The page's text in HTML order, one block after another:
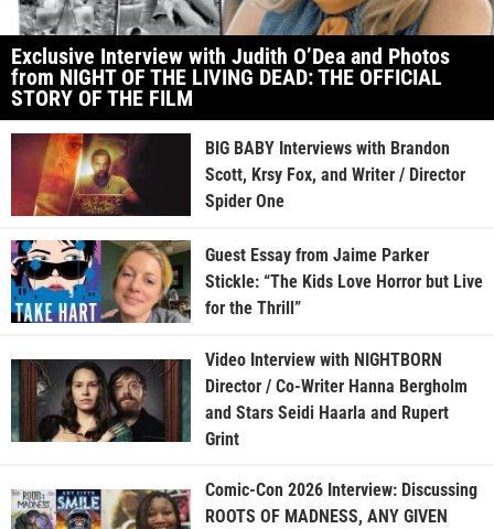
Exclusive Interview with Judith O’Dea and Photos
from NIGHT OF THE LIVING DEAD: THE OFFICIAL
STORY OF THE FILM
BIG BABY Interviews with Brandon
Scott, Krsy Fox, and Writer / Director
Spider One
Guest Essay from Jaime Parker
Stickle: “The Kids Love Horror but Live
for the Thrill”
Video Interview with NIGHTBORN
Director / Co-Writer Hanna Bergholm
and Stars Seidi Haarla and Rupert
Grint
Comic-Con 2026 Interview: Discussing
ROOTS OF MADNESS, ANY GIVEN